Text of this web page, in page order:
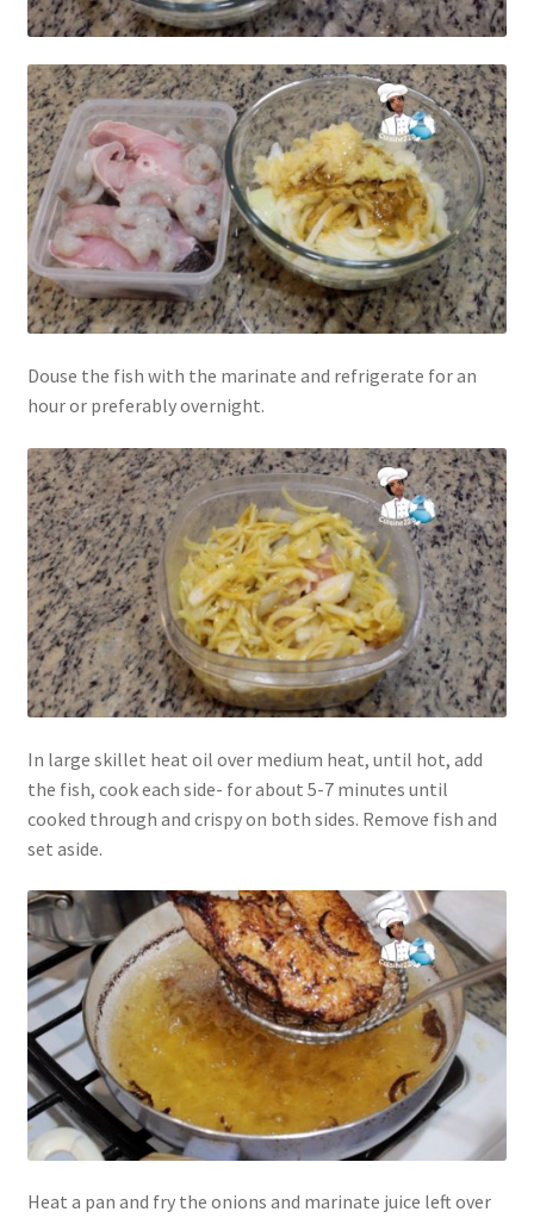
Douse the fish with the marinate and refrigerate for an
hour or preferably overnight.
In large skillet heat oil over medium heat, until hot, add
the fish, cook each side- for about 5-7 minutes until
cooked through and crispy on both sides. Remove fish and
set aside.
Heat a pan and fry the onions and marinate juice left over